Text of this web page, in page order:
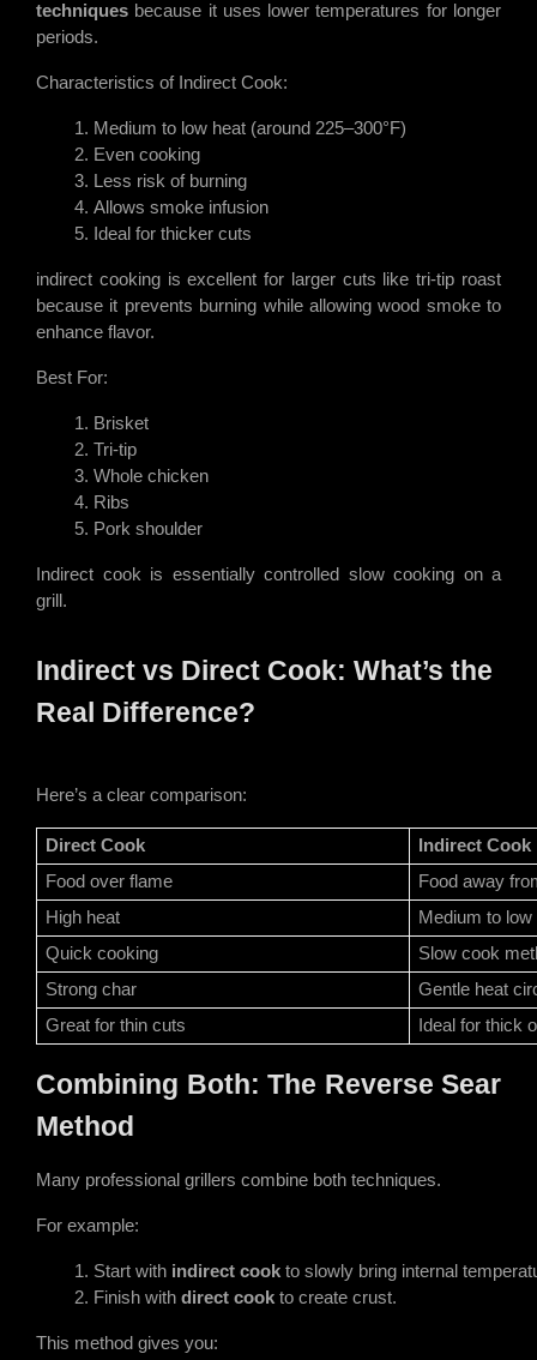
techniques because it uses lower temperatures for longer
periods.
Characteristics of Indirect Cook:
Medium to low heat (around 225–300°F)
Even cooking
Less risk of burning
Allows smoke infusion
Ideal for thicker cuts
indirect cooking is excellent for larger cuts like tri-tip roast
because it prevents burning while allowing wood smoke to
enhance flavor.
Best For:
Brisket
Tri-tip
Whole chicken
Ribs
Pork shoulder
Indirect cook is essentially controlled slow cooking on a
grill.
Indirect vs Direct Cook: What’s the
Real Difference?
Here’s a clear comparison:
Direct Cook
Indirect Cook
Food over flame
Food away
High heat
Medium to low
Quick cooking
Slow cook
Strong char
Gentle heat
Great for thin cuts
Ideal for thick
Combining Both: The Reverse Sear
Method
Many professional grillers combine both techniques.
For example:
Start with indirect cook to slowly bring internal
Finish with direct cook to create crust.
This method gives you: